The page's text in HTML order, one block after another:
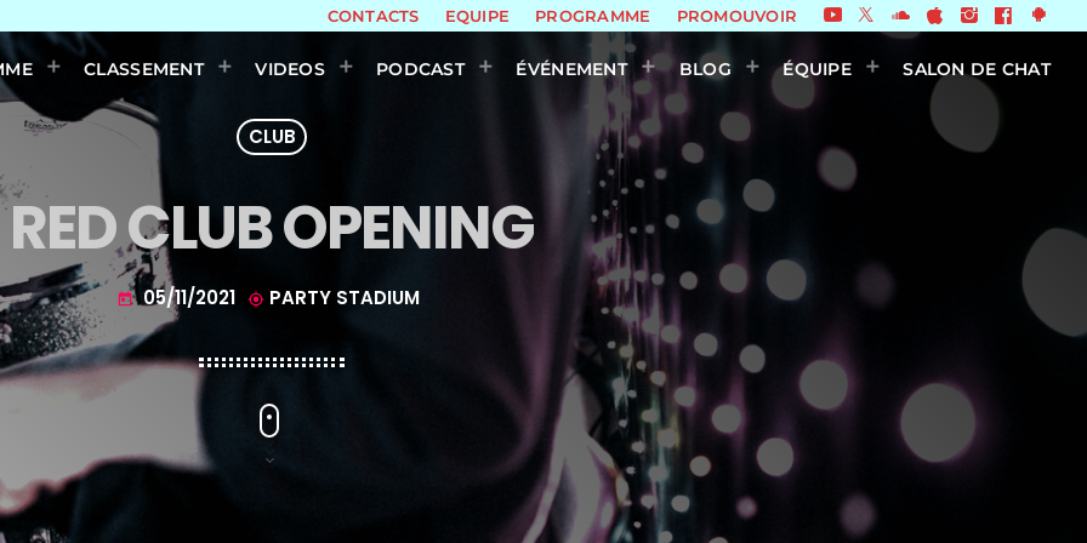
CONTACTS EQUIPE PROGRAMME PROMOUVOIR
CLASSEMENT VIDEOS PODCAST ÉVÉNEMENT BLOG ÉQUIPE SALON DE CHAT
CLUB
RED CLUB OPENING
today 05/11/2021 my_location PARTY STADIUM